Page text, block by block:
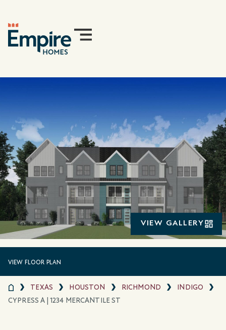
VIEW GALLERY
VIEW FLOOR PLAN
TEXAS HOUSTON RICHMOND
INDIGO
CYPRESS A | 1234 MERCANTILE ST